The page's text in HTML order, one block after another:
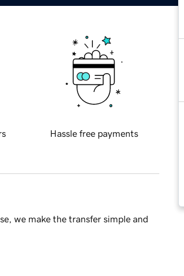
Hassle free payments
we make the transfer simple and